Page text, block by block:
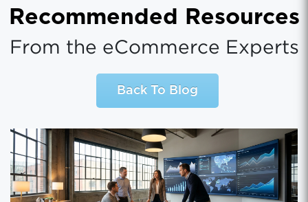
Recommended Resources
From the eCommerce Experts
Back To Blog